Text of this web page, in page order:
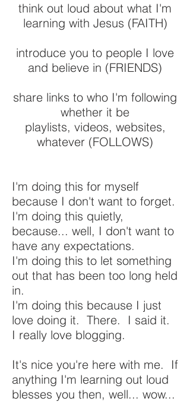
think out loud about what I'm
learning with Jesus (FAITH)
introduce you to people I love
and believe in (FRIENDS)
share links to who I'm following
whether it be
playlists, videos, websites,
whatever (FOLLOWS)
I'm doing this for myself
because I don't want to forget.
I'm doing this quietly,
because... well, I don't want to
have any expectations.
I'm doing this to let something
out that has been too long held
in.
I'm doing this because I just
love doing it. There. I said it.
I really love blogging.
It's nice you're here with me. If
anything I'm learning out loud
blesses you then, well... wow...